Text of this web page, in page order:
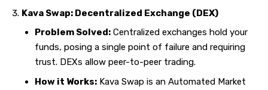
Kava Swap: Decentralized Exchange (DEX)
Problem Solved:Centralized exchanges hold your
funds, posing a single point of failure and requiring
trust. DEXs allow peer-to-peer trading.
How it Works:Kava Swap is an Automated Market